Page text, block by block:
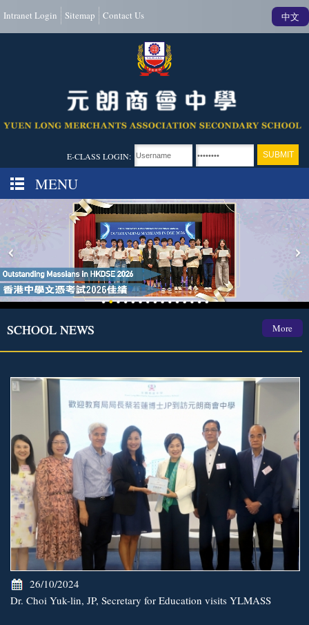
Intranet Login Sitemap Contact Us 中文
E-CLASS LOGIN:
MENU
SCHOOL NEWS More
26/10/2024
Dr. Choi Yuk-lin, JP, Secretary for Education visits YLMASS